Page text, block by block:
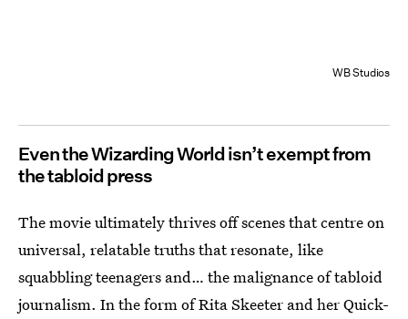
WB Studios
Even the Wizarding World isn’t exempt from
the tabloid press
The movie ultimately thrives off scenes that centre on
universal, relatable truths that resonate, like
squabbling teenagers and… the malignance of tabloid
journalism. In the form of Rita Skeeter and her Quick-